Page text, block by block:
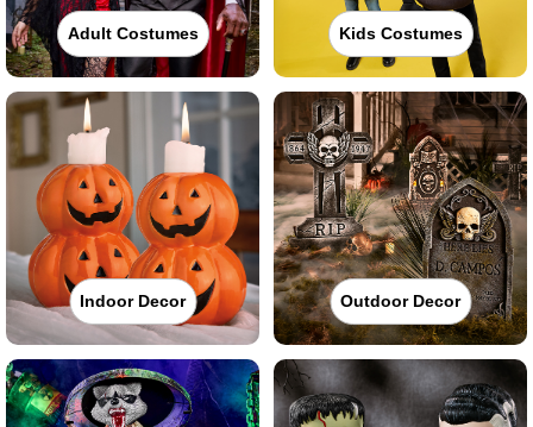
Adult Costumes Kids Costumes
Indoor Decor Outdoor Decor